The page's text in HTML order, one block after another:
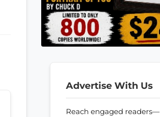
Advertise With Us
Reach engaged readers—